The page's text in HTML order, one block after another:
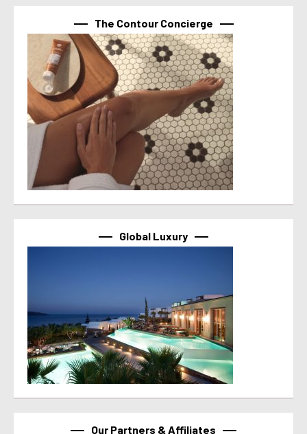
The Contour Concierge
Global Luxury
Our Partners & Affiliates